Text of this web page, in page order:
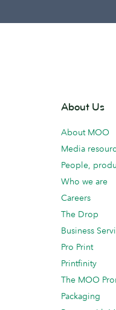
About Us
About MOO
Media
People,
Who we are
Careers
The Drop
Business
Pro Print
Printfinity
The MOO
Packaging